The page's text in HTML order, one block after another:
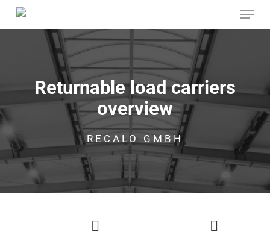
Skip
Menu
Returnable load carriers
overview
RECALO GMBH